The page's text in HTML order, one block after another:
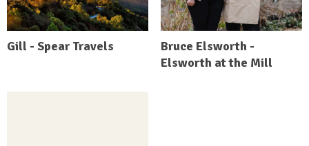
Gill - Spear Travels
Bruce Elsworth -
Elsworth at the Mill